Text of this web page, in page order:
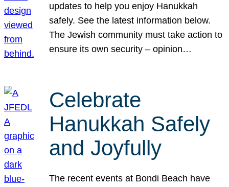
updates to help you enjoy Hanukkah
safely. See the latest information below.
The Jewish community must take action to
ensure its own security – opinion…
Celebrate
Hanukkah Safely
and Joyfully
The recent events at Bondi Beach have